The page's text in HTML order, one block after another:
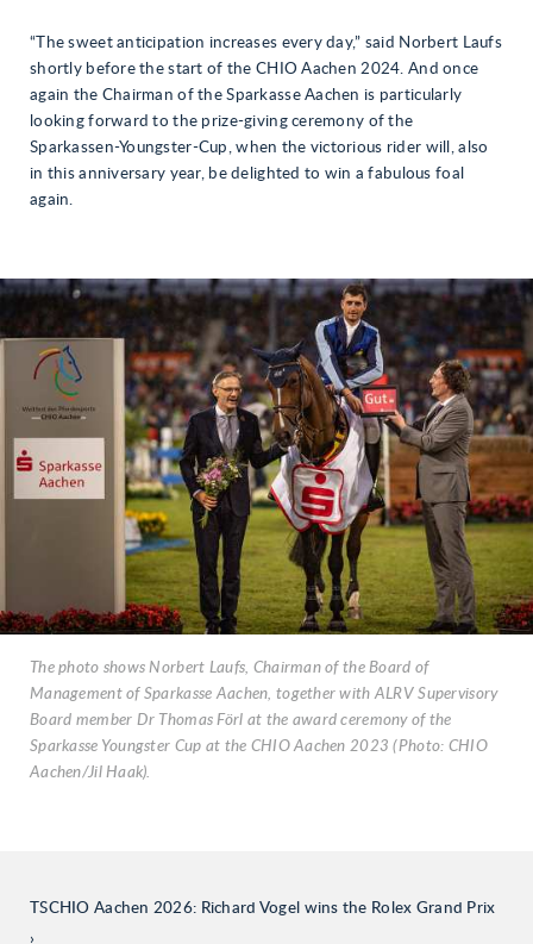
“The sweet anticipation increases every day,” said Norbert Laufs
shortly before the start of the CHIO Aachen 2024. And once
again the Chairman of the Sparkasse Aachen is particularly
looking forward to the prize-giving ceremony of the
Sparkassen-Youngster-Cup, when the victorious rider will, also
in this anniversary year, be delighted to win a fabulous foal
again.
The photo shows Norbert Laufs, Chairman of the Board of
Management of Sparkasse Aachen, together with ALRV Supervisory
Board member Dr Thomas Förl at the award ceremony of the
Sparkasse Youngster Cup at the CHIO Aachen 2023 (Photo: CHIO
Aachen/Jil Haak).
TSCHIO Aachen 2026: Richard Vogel wins the Rolex Grand Prix